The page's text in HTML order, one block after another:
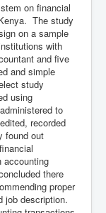
on financial
The study
on a sample
with
and five
and simple
study
using
to
recorded
found out
accounting
there
proper
job description.